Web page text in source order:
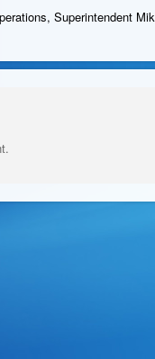
Superintendent